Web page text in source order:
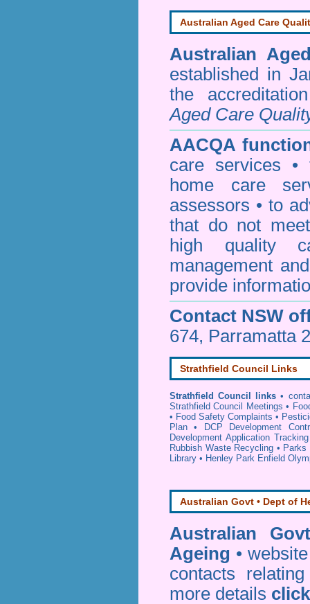
Australian Aged Care
Australian
established in
the
Aged Care
AACQA
care services
home care
assessors • to
that do not
high quality
management
provide
Contact NSW
674, Parramatta
Strathfield Council Links
Strathfield Council links •
Strathfield Council Meetings •
• Food Safety Complaints •
Plan •
DCP Development
Development Application Tracking
Rubbish Waste Recycling • Parks
Library • Henley Park Enfield
Australian Govt • Dept of
Australian
Ageing •
contacts
more details